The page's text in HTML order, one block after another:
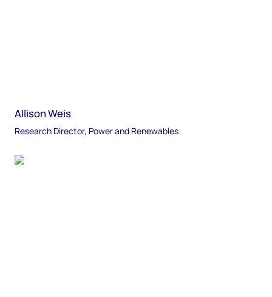
Allison Weis
Research Director, Power and Renewables